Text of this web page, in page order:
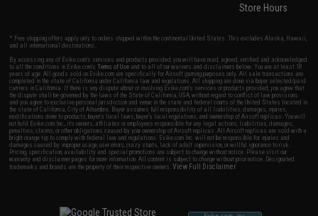
Store Hours
* Free shipping offers apply only to orders shipped within the continental United States. This excludes Alaska, Hawaii,
and all international destinations.
By accessing any of Evike.com's services and products provided, you will have read, agreed, verified and acknowledged
to all the conditions in Evike.com'sTerms of Use and to all of our waivers and disclaimers below: You are at least 18
years of age. All goods sold on Evike.com are specifically for Airsoft gaming purposes only. All sale transactions are
completed in the state of California under California law and regulations. All shipping are done via buyer selected/paid
carriers in California. If there is any dispute about or involving Evike.com's services or products provided, you agree that
the dispute shall be governed by the laws of the State of California, USA, without regard to conflict of law provisions
and you agree to exclusive personal jurisdiction and venue in the state and federal courts of the United States located in
the state of California, City of Alhambra. Buyer assumes full responsibility of all liabilities, damages, injuries,
modifications done to products, buyer's local laws, buyer's local regulations, and ownership of Airsoft replicas. You will
not hold Evike.com Inc., its owners, affiliates or employees responsible for any legal actions, liabilities, damages,
penalties, claims, or other obligations caused by your ownership of Airsoft replicas. All Airsoft replicas are sold with a
bright orange tip to comply with federal law and regulations. Evike.com Inc. will not be responsible for injuries and
damages caused by improper usage, user errors, crazy stunts, lack of adult supervision, or willful ignorance to risk.
Pricing, specification, availability and special promotions are subject to change without notice. Please visit our
warranty and disclaimer pages for more information. All content is subject to change without prior notice. Designated
trademarks and brands are the property of their respective owners.View Full Disclaimer